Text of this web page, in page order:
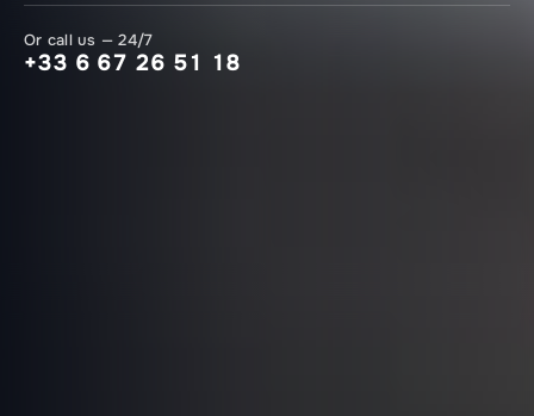
Or call us — 24/7
+33 6 67 26 51 18